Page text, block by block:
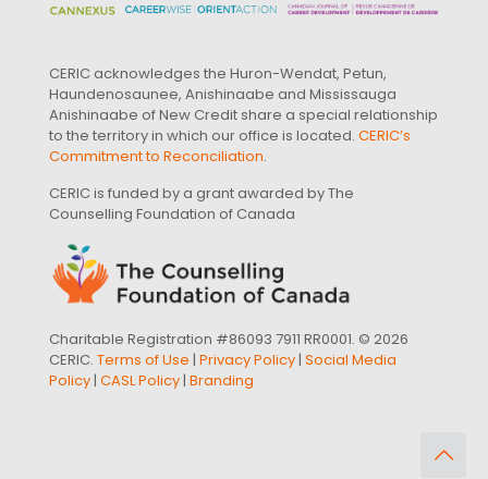
CERIC acknowledges the Huron-Wendat, Petun,
Haundenosaunee, Anishinaabe and Mississauga
Anishinaabe of New Credit share a special relationship
to the territory in which our office is located. CERIC’s
Commitment to Reconciliation.
CERIC is funded by a grant awarded by The
Counselling Foundation of Canada
Charitable Registration #86093 7911 RR0001. © 2026
CERIC. Terms of Use | Privacy Policy| Social Media
Policy| CASL Policy| Branding